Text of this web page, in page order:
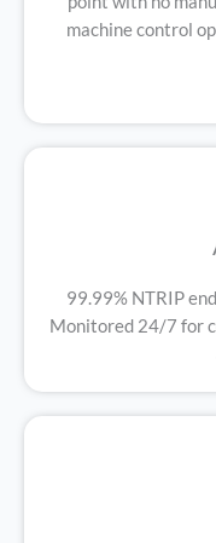
machine control
99.99% NTRIP
Monitored 24/7 for